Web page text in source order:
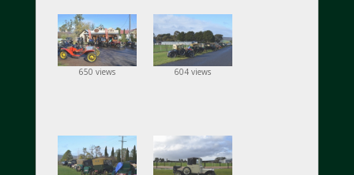
650 views 604 views